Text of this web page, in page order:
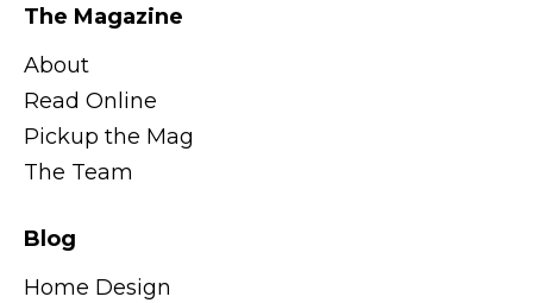
The Magazine
About
Read Online
Pickup the Mag
The Team
Blog
Home Design